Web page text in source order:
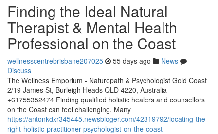
Finding the Ideal Natural
Therapist & Mental Health
Professional on the Coast
wellnesscentrebrisbane207025 55 days ago
News
Discuss
The Wellness Emporium - Naturopath & Psychologist Gold Coast
2/19 James St, Burleigh Heads QLD 4220, Australia
+61755352474 Finding qualified holistic healers and counsellors
on the Coast can feel challenging. Many
https://antonkdxr345445.newsbloger.com/42319792/locating-the-
right-holistic-practitioner-psychologist-on-the-coast